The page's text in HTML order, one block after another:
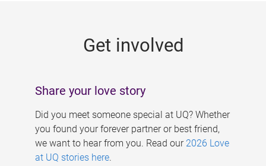
Get involved
Share your love story
Did you meet someone special at UQ? Whether
you found your forever partner or best friend,
we want to hear from you. Read our 2026 Love
at UQ stories here.